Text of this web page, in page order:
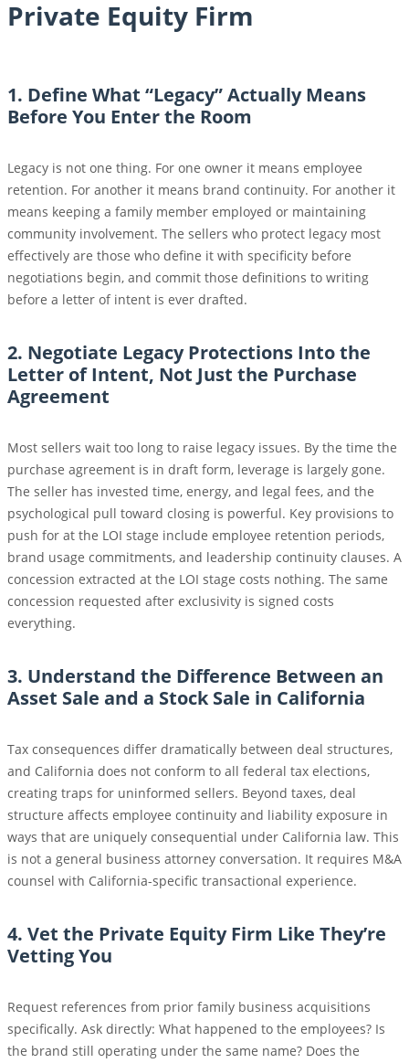
Private Equity Firm
1. Define What “Legacy” Actually Means
Before You Enter the Room
Legacy is not one thing. For one owner it means employee
retention. For another it means brand continuity. For another it
means keeping a family member employed or maintaining
community involvement. The sellers who protect legacy most
effectively are those who define it with specificity before
negotiations begin, and commit those definitions to writing
before a letter of intent is ever drafted.
2. Negotiate Legacy Protections Into the
Letter of Intent, Not Just the Purchase
Agreement
Most sellers wait too long to raise legacy issues. By the time the
purchase agreement is in draft form, leverage is largely gone.
The seller has invested time, energy, and legal fees, and the
psychological pull toward closing is powerful. Key provisions to
push for at the LOI stage include employee retention periods,
brand usage commitments, and leadership continuity clauses. A
concession extracted at the LOI stage costs nothing. The same
concession requested after exclusivity is signed costs
everything.
3. Understand the Difference Between an
Asset Sale and a Stock Sale in California
Tax consequences differ dramatically between deal structures,
and California does not conform to all federal tax elections,
creating traps for uninformed sellers. Beyond taxes, deal
structure affects employee continuity and liability exposure in
ways that are uniquely consequential under California law. This
is not a general business attorney conversation. It requires M&A
counsel with California-specific transactional experience.
4. Vet the Private Equity Firm Like They’re
Vetting You
Request references from prior family business acquisitions
specifically. Ask directly: What happened to the employees? Is
the brand still operating under the same name? Does the